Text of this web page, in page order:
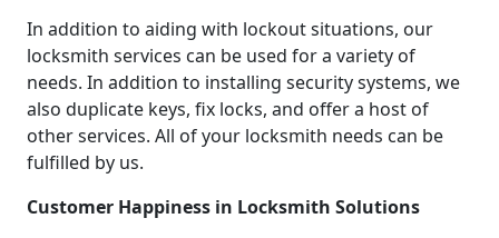
In addition to aiding with lockout situations, our
locksmith services can be used for a variety of
needs. In addition to installing security systems, we
also duplicate keys, fix locks, and offer a host of
other services. All of your locksmith needs can be
fulfilled by us.
Customer Happiness in Locksmith Solutions